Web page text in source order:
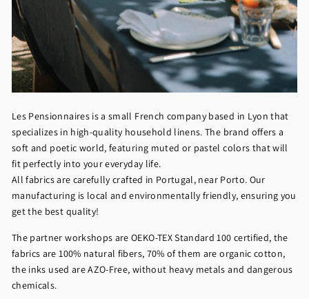
Les Pensionnaires is a small French company based in Lyon that
specializes in high-quality household linens. The brand offers a
soft and poetic world, featuring muted or pastel colors that will
fit perfectly into your everyday life.
All fabrics are carefully crafted in Portugal, near Porto. Our
manufacturing is local and environmentally friendly, ensuring you
get the best quality!
The partner workshops are OEKO-TEX Standard 100 certified, the
fabrics are 100% natural fibers, 70% of them are organic cotton,
the inks used are AZO-Free, without heavy metals and dangerous
chemicals.